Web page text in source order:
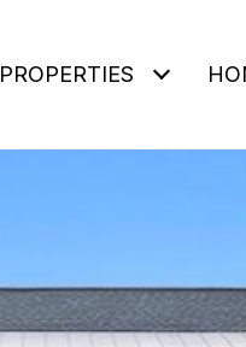
PROPERTIES